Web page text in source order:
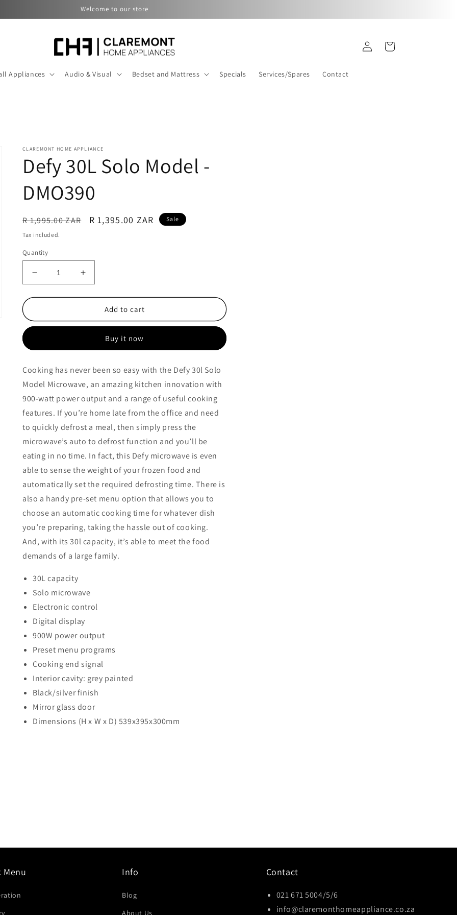
Welcome to our store
Appliances Audio & Visual Bedset and Mattress Specials Services/Spares Contact
Log
in
Cart
CLAREMONT HOME APPLIANCE
Defy 30L Solo Model -
DMO390
Regular
price
R 1,995.00 ZAR
Sale
R 1,395.00 ZAR Sale
Tax included.
Quantity
Decrease
quantity
for
30L
-
Increase
quantity
for
30L
Model
-
Add to cart
Buy it now
Cooking has never been so easy with the Defy 30l Solo
Model Microwave, an amazing kitchen innovation with
900-watt power output and a range of useful cooking
features. If you’re home late from the office and need
to quickly defrost a meal, then simply press the
microwave’s auto to defrost function and you’ll be
eating in no time. In fact, this Defy microwave is even
able to sense the weight of your frozen food and
automatically set the required defrosting time. There is
also a handy pre-set menu option that allows you to
choose an automatic cooking time for whatever dish
you’re preparing, taking the hassle out of cooking.
And, with its 30l capacity, it’s able to meet the food
demands of a large family.
30L capacity
Solo microwave
Electronic control
Digital display
900W power output
Preset menu programs
Cooking end signal
Interior cavity: grey painted
Black/silver finish
Mirror glass door
Dimensions (H x W x D) 539x395x300mm
Menu Info
Blog
Contact
021 671 5004/5/6
info@claremonthomeappliance.co.za